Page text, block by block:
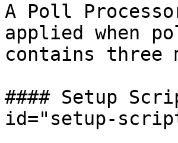
A Poll
applied when
contains three
#### Setup
id="setup-